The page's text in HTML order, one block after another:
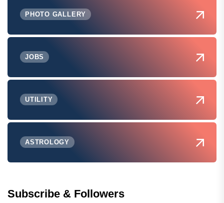
PHOTO GALLERY
JOBS
UTILITY
ASTROLOGY
Subscribe & Followers